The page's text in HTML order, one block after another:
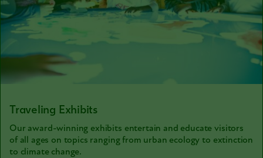
Traveling Exhibits
Our award-winning exhibits entertain and educate visitors
of all ages on topics ranging from urban ecology to extinction
to climate change.